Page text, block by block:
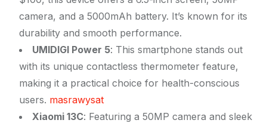
camera, and a 5000mAh battery. It’s known for its
durability and smooth performance. ​
UMIDIGI Power 5: This smartphone stands out
with its unique contactless thermometer feature,
making it a practical choice for health-conscious
users. ​ masrawysat
Xiaomi 13C: Featuring a 50MP camera and sleek